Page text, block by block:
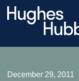
December 29, 2011